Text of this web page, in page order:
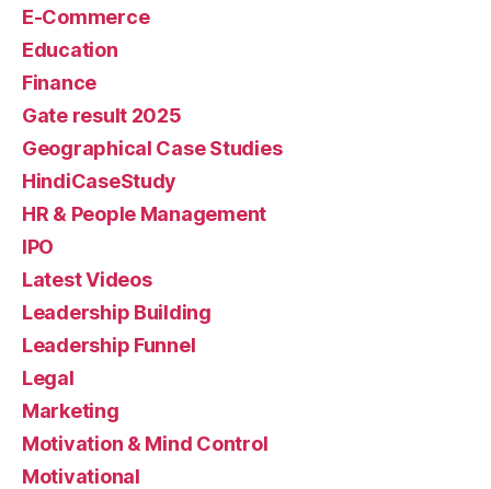
E-Commerce
Education
Finance
Gate result 2025
Geographical Case Studies
HindiCaseStudy
HR & People Management
IPO
Latest Videos
Leadership Building
Leadership Funnel
Legal
Marketing
Motivation & Mind Control
Motivational